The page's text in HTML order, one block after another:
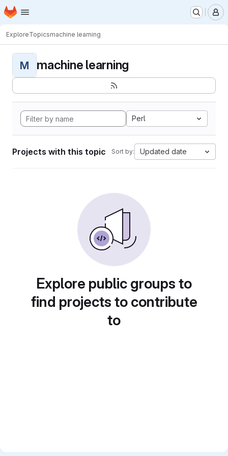
Skip to main content
Homepage
ExploreTopicsmachine learning
M machine learning
Perl
Projects with this topic Sort by: Updated date
Explore public groups to
find projects to contribute
to